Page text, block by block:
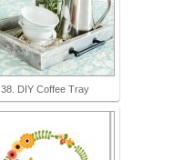
38. DIY Coffee Tray